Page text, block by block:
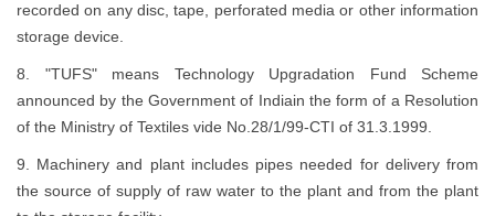
recorded on any disc, tape, perforated media or other information
storage device.
8. "TUFS" means Technology Upgradation Fund Scheme
announced by the Government of Indiain the form of a Resolution
of the Ministry of Textiles vide No.28/1/99-CTI of 31.3.1999.
9. Machinery and plant includes pipes needed for delivery from
the source of supply of raw water to the plant and from the plant